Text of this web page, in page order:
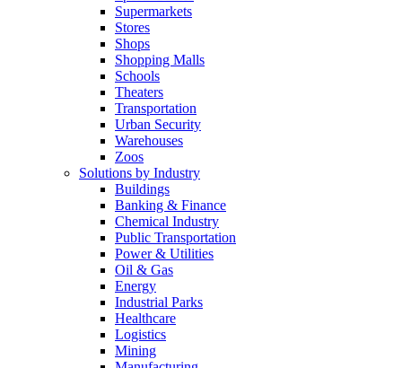
Supermarkets
Stores
Shops
Shopping Malls
Schools
Theaters
Transportation
Urban Security
Warehouses
Zoos
Solutions by Industry
Buildings
Banking & Finance
Chemical Industry
Public Transportation
Power & Utilities
Oil & Gas
Energy
Industrial Parks
Healthcare
Logistics
Mining